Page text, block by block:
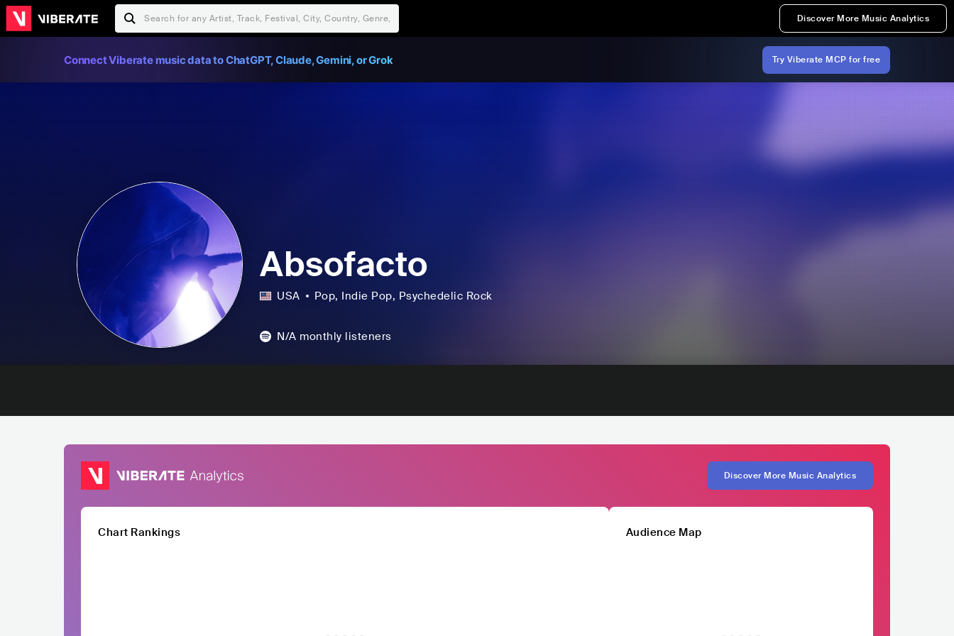
Discover More Music Analytics
Connect Viberate music data to ChatGPT, Claude, Gemini, or Grok Try Viberate MCP for free
Absofacto
USA Pop, Indie Pop, Psychedelic Rock
N/A monthly listeners
Discover More Music Analytics
Chart Rankings Audience Map